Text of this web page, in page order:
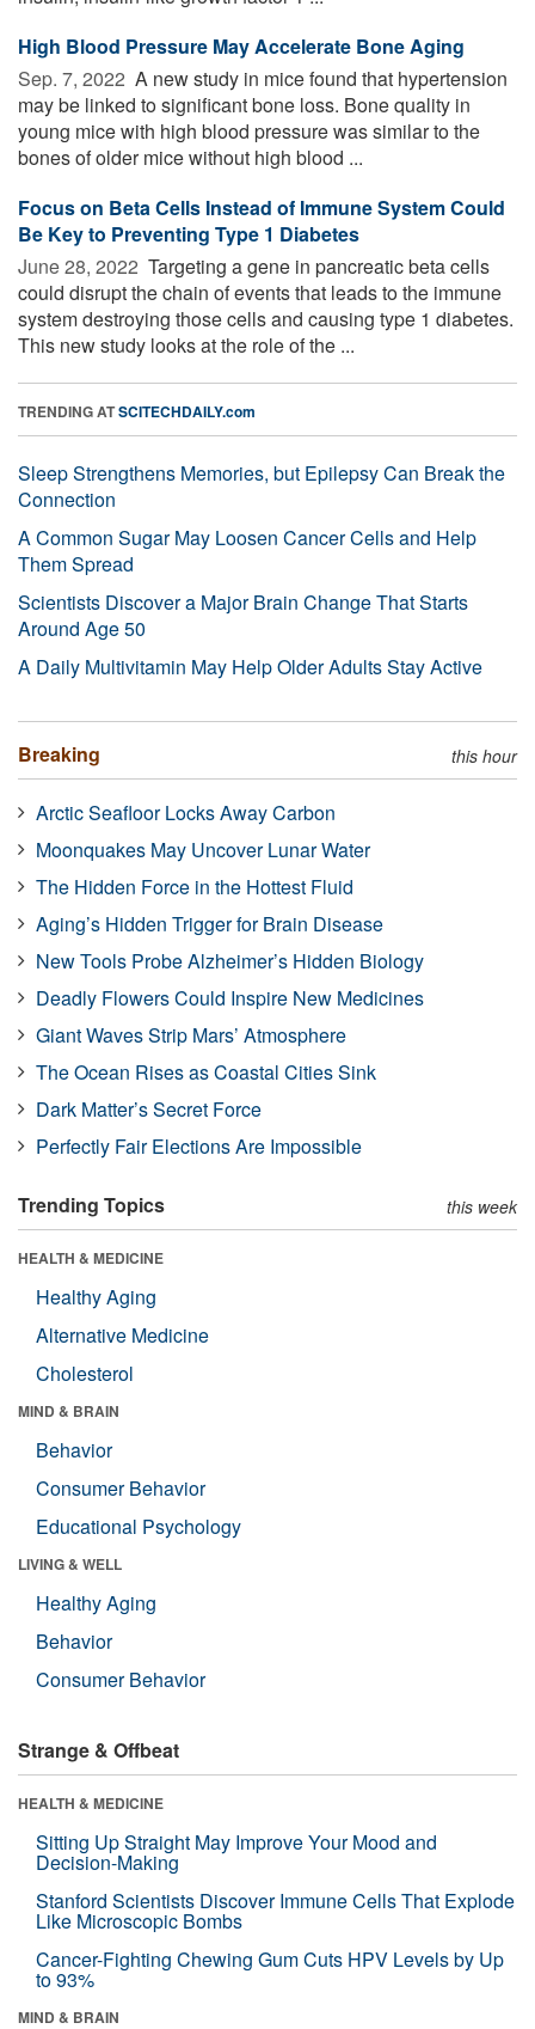
High Blood Pressure May Accelerate Bone Aging
Sep. 7, 2022  A new study in mice found that hypertension
may be linked to significant bone loss. Bone quality in
young mice with high blood pressure was similar to the
bones of older mice without high blood ...
Focus on Beta Cells Instead of Immune System Could
Be Key to Preventing Type 1 Diabetes
June 28, 2022  Targeting a gene in pancreatic beta cells
could disrupt the chain of events that leads to the immune
system destroying those cells and causing type 1 diabetes.
This new study looks at the role of the ...
TRENDING ATSCITECHDAILY.com
Sleep Strengthens Memories, but Epilepsy Can Break the
Connection
A Common Sugar May Loosen Cancer Cells and Help
Them Spread
Scientists Discover a Major Brain Change That Starts
Around Age 50
A Daily Multivitamin May Help Older Adults Stay Active
Breaking this hour
Arctic Seafloor Locks Away Carbon
Moonquakes May Uncover Lunar Water
The Hidden Force in the Hottest Fluid
Aging’s Hidden Trigger for Brain Disease
New Tools Probe Alzheimer’s Hidden Biology
Deadly Flowers Could Inspire New Medicines
Giant Waves Strip Mars’ Atmosphere
The Ocean Rises as Coastal Cities Sink
Dark Matter’s Secret Force
Perfectly Fair Elections Are Impossible
Trending Topics this week
HEALTH & MEDICINE
Healthy Aging
Alternative Medicine
Cholesterol
MIND & BRAIN
Behavior
Consumer Behavior
Educational Psychology
LIVING & WELL
Healthy Aging
Behavior
Consumer Behavior
Strange & Offbeat
HEALTH & MEDICINE
Sitting Up Straight May Improve Your Mood and
Decision-Making
Stanford Scientists Discover Immune Cells That Explode
Like Microscopic Bombs
Cancer-Fighting Chewing Gum Cuts HPV Levels by Up
to 93%
MIND & BRAIN